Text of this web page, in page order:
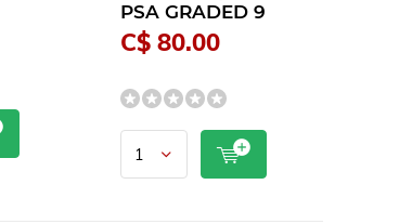
PSA GRADED 9
C$ 80.00